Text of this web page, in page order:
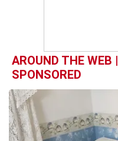
AROUND THE WEB |
SPONSORED